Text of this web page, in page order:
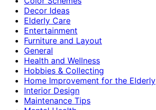
Decor Ideas
Elderly Care
Entertainment
Furniture and Layout
General
Health and Wellness
Hobbies & Collecting
Home Improvement for the Elderly
Interior Design
Maintenance Tips